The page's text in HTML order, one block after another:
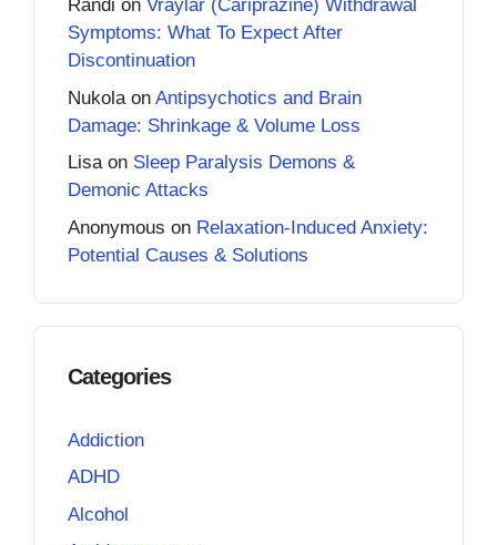
Randi on Vraylar (Cariprazine) Withdrawal
Symptoms: What To Expect After
Discontinuation
Nukola on Antipsychotics and Brain
Damage: Shrinkage & Volume Loss
Lisaon Sleep Paralysis Demons &
Demonic Attacks
Anonymous on Relaxation-Induced Anxiety:
Potential Causes & Solutions
Categories
Addiction
ADHD
Alcohol